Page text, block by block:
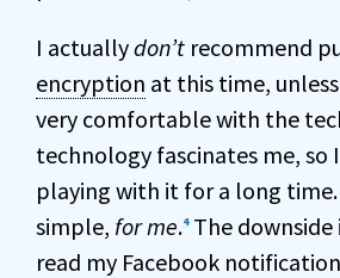
I actuallydon’t recommend
encryption at this time,
very comfortable with the
technology fascinates me, so
playing with it for a long
simple, for me.4The
read my Facebook